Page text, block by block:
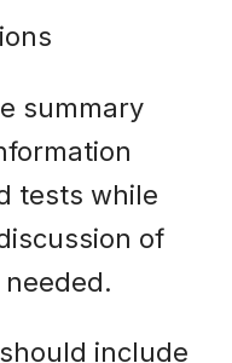
summary
tests while
of
include